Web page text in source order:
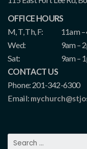
OFFICE HOURS
M, T, Th, F:
11am
Wed:
9am –
Sat:
9am –
CONTACT US
Phone: 201-342-6300
Email: